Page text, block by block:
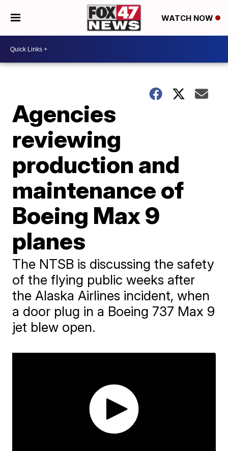
WATCH NOW
Agencies
reviewing
production and
maintenance of
Boeing Max 9
planes
The NTSB is discussing the safety
of the flying public weeks after
the Alaska Airlines incident, when
a door plug in a Boeing 737 Max 9
jet blew open.